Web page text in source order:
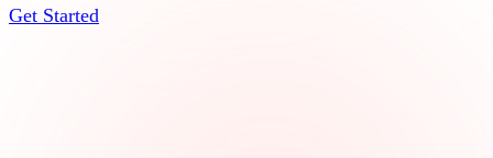
Get Started